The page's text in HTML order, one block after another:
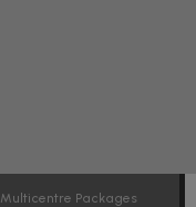
Multicentre Packages